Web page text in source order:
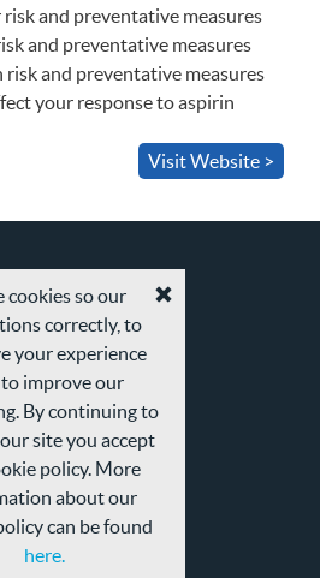
risk and preventative measures
and preventative measures
risk and preventative measures
your response to aspirin
Visit Website >
cookies so our
correctly, to
your experience
improve our
By continuing to
site you accept
policy. More
about our
can be found
here.